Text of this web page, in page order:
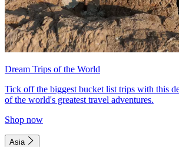
Dream Trips of the World
Tick off the biggest bucket list trips with this
of the world's greatest travel adventures.
Shop now
Asia